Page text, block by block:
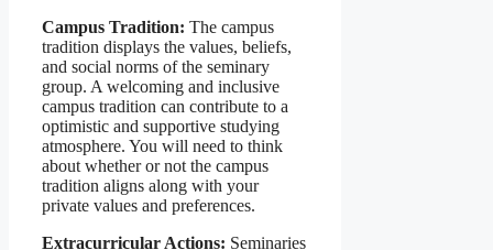
Campus Tradition: The campus
tradition displays the values, beliefs,
and social norms of the seminary
group. A welcoming and inclusive
campus tradition can contribute to a
optimistic and supportive studying
atmosphere. You will need to think
about whether or not the campus
tradition aligns along with your
private values and preferences.
Extracurricular Actions: Seminaries